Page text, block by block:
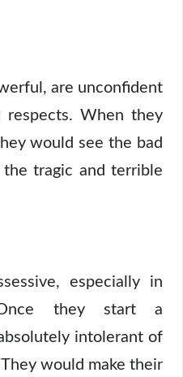
are unconfident
respects. When they
would see the bad
tragic and terrible
especially in
they start a
intolerant of
would make their